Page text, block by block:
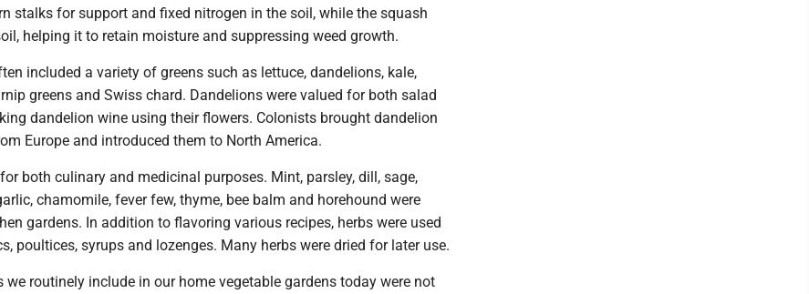
stalks for support and fixed nitrogen in the soil, while the squash
helping it to retain moisture and suppressing weed growth.
included a variety of greens such as lettuce, dandelions, kale,
greens and Swiss chard. Dandelions were valued for both salad
dandelion wine using their flowers. Colonists brought dandelion
Europe and introduced them to North America.
both culinary and medicinal purposes. Mint, parsley, dill, sage,
chamomile, fever few, thyme, bee balm and horehound were
gardens. In addition to flavoring various recipes, herbs were used
poultices, syrups and lozenges. Many herbs were dried for later use.
we routinely include in our home vegetable gardens today were not